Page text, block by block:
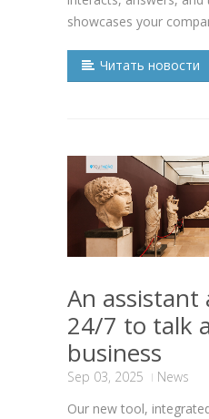
showcases your
Читать новости
An assistant
24/7 to talk
business
Sep 03, 2025
News
Our new tool,